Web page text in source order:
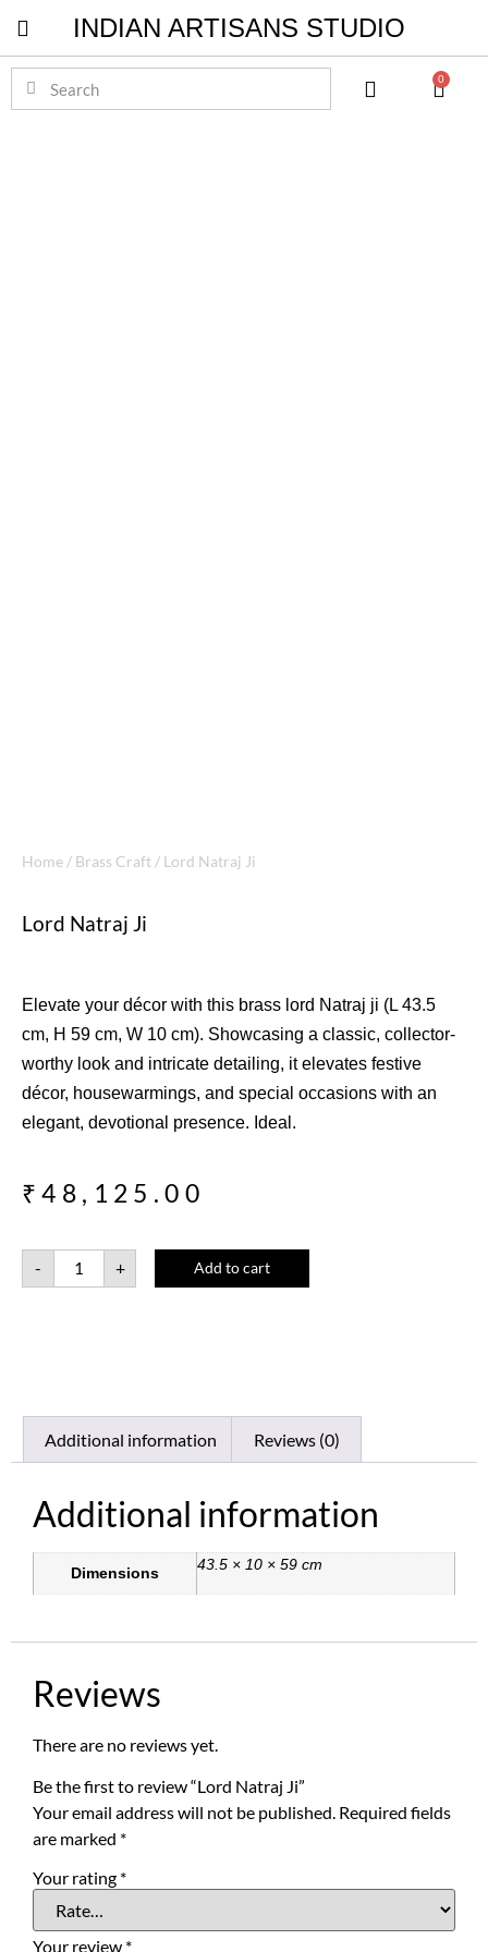
INDIAN ARTISANS STUDIO
0
Home / Brass Craft / Lord Natraj Ji
Lord Natraj Ji
Elevate your décor with this brass lord Natraj ji (L 43.5
cm, H 59 cm, W 10 cm). Showcasing a classic, collector-
worthy look and intricate detailing, it elevates festive
décor, housewarmings, and special occasions with an
elegant, devotional presence. Ideal.
₹48,125.00
- + Add to cart
Additional information Reviews (0)
Additional information
Dimensions 43.5 × 10 × 59 cm
Reviews
There are no reviews yet.
Be the first to review “Lord Natraj Ji”
Your email address will not be published. Required fields
are marked *
Your rating *
Your review *